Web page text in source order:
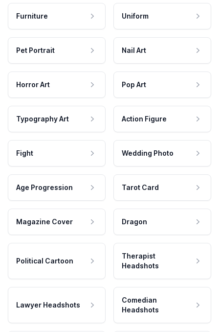
Furniture Uniform
Pet Portrait Nail Art
Horror Art Pop Art
Typography Art Action Figure
Fight Wedding Photo
Age Progression Tarot Card
Magazine Cover Dragon
Political Cartoon
Therapist
Headshots
Lawyer Headshots
Comedian
Headshots